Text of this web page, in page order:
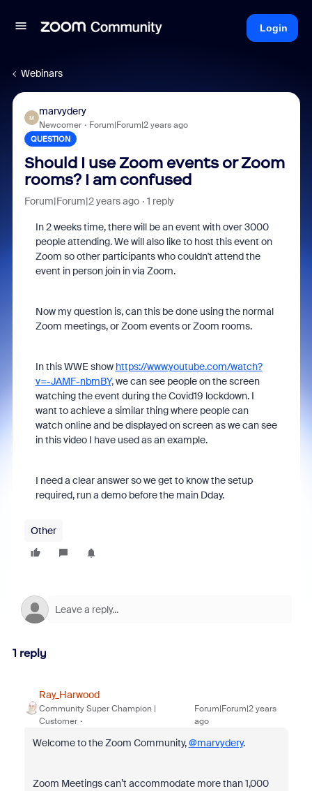
Login
Webinars
M
marvydery
Newcomer Forum|Forum|2 years ago
QUESTION
Should I use Zoom events or Zoom
rooms? I am confused
Forum|Forum|2 years ago 1 reply
In 2 weeks time, there will be an event with over 3000
people attending. We will also like to host this event on
Zoom so other participants who couldn't attend the
event in person join in via Zoom.
Now my question is, can this be done using the normal
Zoom meetings, or Zoom events or Zoom rooms.
In this WWE show https://www.youtube.com/watch?
v=-JAMF-nbmBY,we can see people on the screen
watching the event during the Covid19 lockdown. I
want to achieve a similar thing where people can
watch online and be displayed on screen as we can see
in this video I have used as an example.
I need a clear answer so we get to know the setup
required, run a demo before the main Dday.
Other
1 reply
Ray_Harwood
Community Super Champion |
Customer
Forum|Forum|2 years
ago
Welcome to the Zoom Community,@marvydery.
Zoom Meetings can’t accommodate more than 1,000